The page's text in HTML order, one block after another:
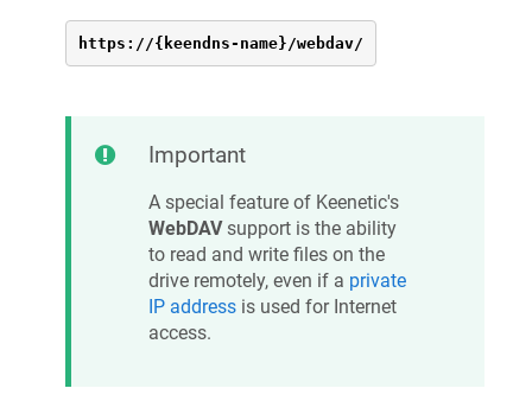
https://{keendns-name}/webdav/
Important
A special feature of Keenetic's
WebDAVsupport is the ability
to read and write files on the
drive remotely, even if a private
IP address is used for Internet
access.